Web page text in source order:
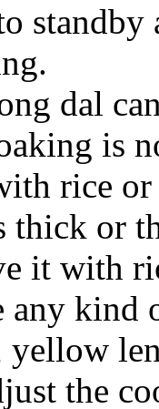
dal
is
rice
thick or
it with
any kind
yellow
the